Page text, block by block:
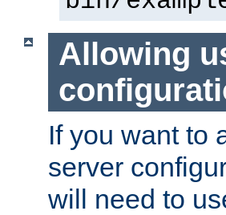
Allowing
If you want to
server
will need to